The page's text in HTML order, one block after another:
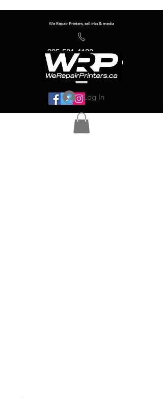
We Repair Printers, sell inks & media
905-581-4180
info@werepairprinters.ca
Log In